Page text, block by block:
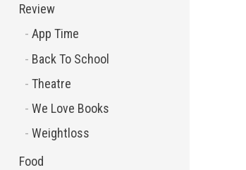
Review
App Time
Back To School
Theatre
We Love Books
Weightloss
Food